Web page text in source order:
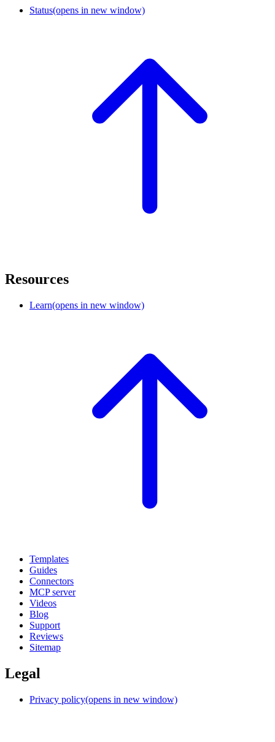
Status(opens in new window)
Resources
Learn(opens in new window)
Templates
Guides
Connectors
MCP server
Videos
Blog
Support
Reviews
Sitemap
Legal
Privacy policy(opens in new window)